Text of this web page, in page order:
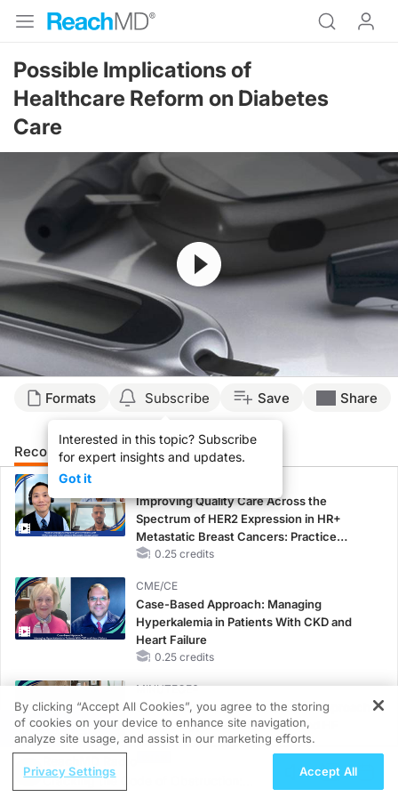
Possible Implications of
Healthcare Reform on Diabetes
Care
Resume
Formats Subscribe
Interested in this topic? Subscribe
for expert insights and updates.
Got it
Save Share
Recommended Details Presenters
Improving Quality Care Across the
Spectrum of HER2 Expression in HR+
Metastatic Breast Cancers: Practice
Changes to Improve Care
0.25 credits
CME/CE
Case-Based Approach: Managing
Hyperkalemia in Patients With CKD and
Heart Failure
0.25 credits
MINUTECE®
Oral Potassium Binders: A Novel Approach
to Curb Hyperkalemia in CKD and HF
1.00 credits
Potassium Binders: Safety Comes First!
REGISTER
Cracking the Code of Obstruction:
By clicking “Accept All Cookies”, you agree to the storing
of cookies on your device to enhance site navigation,
analyze site usage, and assist in our marketing efforts.
Privacy Settings Accept All